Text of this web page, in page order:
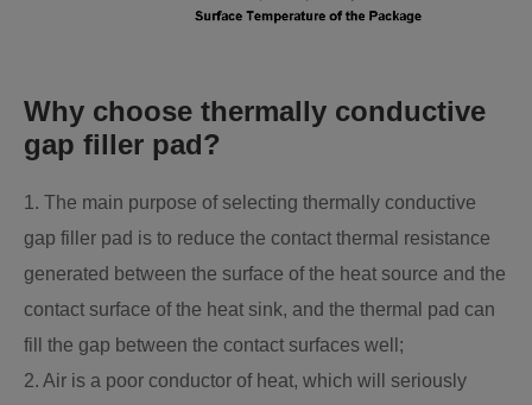
Why choose thermally conductive
gap filler pad?
1. The main purpose of selecting thermally conductive
gap filler pad is to reduce the contact thermal resistance
generated between the surface of the heat source and the
contact surface of the heat sink, and the thermal pad can
fill the gap between the contact surfaces well;
2. Air is a poor conductor of heat, which will seriously